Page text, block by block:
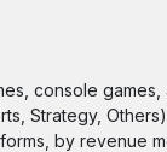
console games,
Strategy, Others)
by revenue